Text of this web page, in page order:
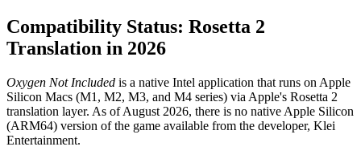
Compatibility Status: Rosetta 2
Translation in 2026
Oxygen Not Included is a native Intel application that runs on Apple
Silicon Macs (M1, M2, M3, and M4 series) via Apple's Rosetta 2
translation layer. As of August 2026, there is no native Apple Silicon
(ARM64) version of the game available from the developer, Klei
Entertainment.